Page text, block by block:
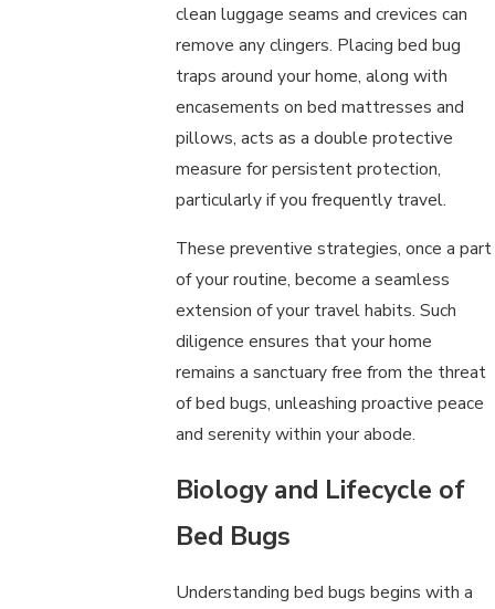
clean luggage seams and crevices can
remove any clingers. Placing bed bug
traps around your home, along with
encasements on bed mattresses and
pillows, acts as a double protective
measure for persistent protection,
particularly if you frequently travel.
These preventive strategies, once a part
of your routine, become a seamless
extension of your travel habits. Such
diligence ensures that your home
remains a sanctuary free from the threat
of bed bugs, unleashing proactive peace
and serenity within your abode.
Biology and Lifecycle of
Bed Bugs
Understanding bed bugs begins with a